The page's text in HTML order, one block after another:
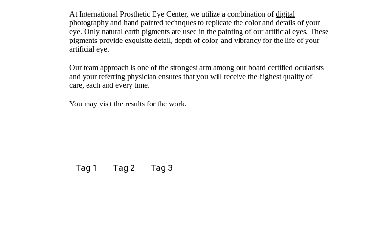
At International Prosthetic Eye Center, we utilize a combination ofdigital
photography and hand painted technques to replicate the color and details of your
eye. Only natural earth pigments are used in the painting of our artificial eyes. These
pigments provide exquisite detail, depth of color, and vibrancy for the life of your
artificial eye.
Our team approach is one of the strongest arm among ourboard certified ocularists
and your referring physician ensures that you will receive the highest quality of
care, each and every time.
You may visit the results for the work.
Tag 1 Tag 2 Tag 3